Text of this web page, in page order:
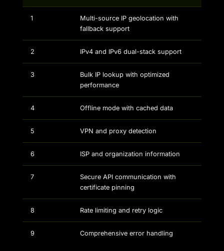
1
Multi-source IP geolocation with
fallback support
2 IPv4 and IPv6 dual-stack support
3
Bulk IP lookup with optimized
performance
4 Offline mode with cached data
5 VPN and proxy detection
6 ISP and organization information
7
Secure API communication with
certificate pinning
8 Rate limiting and retry logic
9 Comprehensive error handling